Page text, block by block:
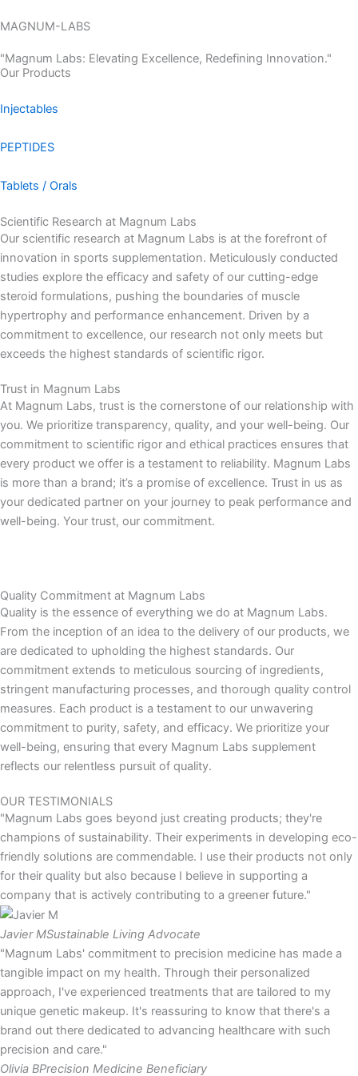
to
MAGNUM-LABS
"Magnum Labs: Elevating Excellence, Redefining Innovation."
Our Products
Injectables
PEPTIDES
Tablets / Orals
Scientific Research at Magnum Labs
Our scientific research at Magnum Labs is at the forefront of
innovation in sports supplementation. Meticulously conducted
studies explore the efficacy and safety of our cutting-edge
steroid formulations, pushing the boundaries of muscle
hypertrophy and performance enhancement. Driven by a
commitment to excellence, our research not only meets but
exceeds the highest standards of scientific rigor.
Trust in Magnum Labs
At Magnum Labs, trust is the cornerstone of our relationship with
you. We prioritize transparency, quality, and your well-being. Our
commitment to scientific rigor and ethical practices ensures that
every product we offer is a testament to reliability. Magnum Labs
is more than a brand; it’s a promise of excellence. Trust in us as
your dedicated partner on your journey to peak performance and
well-being. Your trust, our commitment.
Quality Commitment at Magnum Labs
Quality is the essence of everything we do at Magnum Labs.
From the inception of an idea to the delivery of our products, we
are dedicated to upholding the highest standards. Our
commitment extends to meticulous sourcing of ingredients,
stringent manufacturing processes, and thorough quality control
measures. Each product is a testament to our unwavering
commitment to purity, safety, and efficacy. We prioritize your
well-being, ensuring that every Magnum Labs supplement
reflects our relentless pursuit of quality.
OUR TESTIMONIALS
"Magnum Labs goes beyond just creating products; they're
champions of sustainability. Their experiments in developing eco-
friendly solutions are commendable. I use their products not only
for their quality but also because I believe in supporting a
company that is actively contributing to a greener future."
Javier MSustainable Living Advocate
"Magnum Labs' commitment to precision medicine has made a
tangible impact on my health. Through their personalized
approach, I've experienced treatments that are tailored to my
unique genetic makeup. It's reassuring to know that there's a
brand out there dedicated to advancing healthcare with such
precision and care."
Olivia BPrecision Medicine Beneficiary